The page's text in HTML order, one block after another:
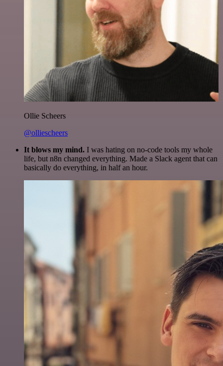
Ollie Scheers
@olliescheers
It blows my mind. I was hating on no-code tools my whole
life, but n8n changed everything. Made a Slack agent that can
basically do everything, in half an hour.